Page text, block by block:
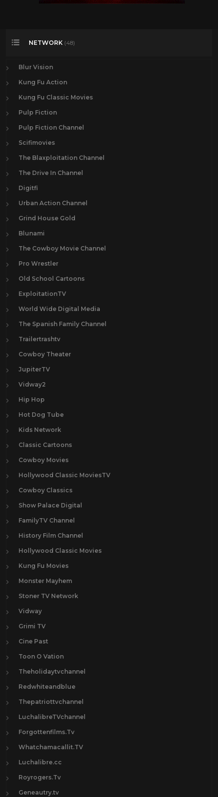
NETWORK (48)
Blur Vision
Kung Fu Action
Kung Fu Classic Movies
Pulp Fiction
Pulp Fiction Channel
Scifimovies
The Blaxploitation Channel
The Drive In Channel
Digitfi
Urban Action Channel
Grind House Gold
Blunami
The Cowboy Movie Channel
Pro Wrestler
Old School Cartoons
ExploitationTV
World Wide Digital Media
The Spanish Family Channel
Trailertrashtv
Cowboy Theater
JupiterTV
Vidway2
Hip Hop
Hot Dog Tube
Kids Network
Classic Cartoons
Cowboy Movies
Hollywood Classic MoviesTV
Cowboy Classics
Show Palace Digital
FamilyTV Channel
History Film Channel
Hollywood Classic Movies
Kung Fu Movies
Monster Mayhem
Stoner TV Network
Vidway
Grimi TV
Cine Past
Toon O Vation
Theholidaytvchannel
Redwhiteandblue
Thepatriottvchannel
LuchalibreTVchannel
Forgottenfilms.Tv
Whatchamacallit.TV
Luchalibre.cc
Royrogers.Tv
Geneautry.tv